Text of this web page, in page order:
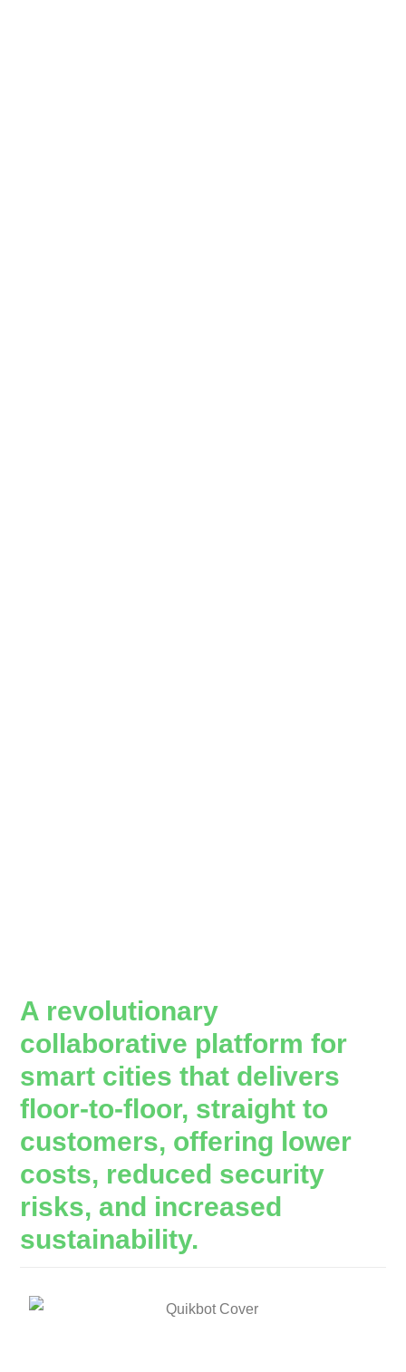
A revolutionary
collaborative platform for
smart cities that delivers
floor-to-floor, straight to
customers, offering lower
costs, reduced security
risks, and increased
sustainability.